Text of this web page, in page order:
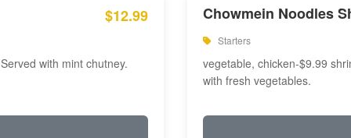
$12.99
with mint chutney.
Chowmein Noodles
Starters
vegetable, chicken-$9.99
with fresh vegetables.